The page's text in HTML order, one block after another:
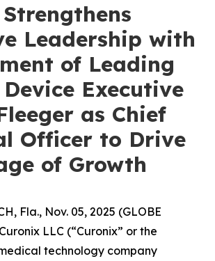
Leadership with
of Leading
Executive
as Chief
Officer to Drive
of Growth
Fla., Nov. 05, 2025 (GLOBE
LLC (“Curonix” or the
technology company